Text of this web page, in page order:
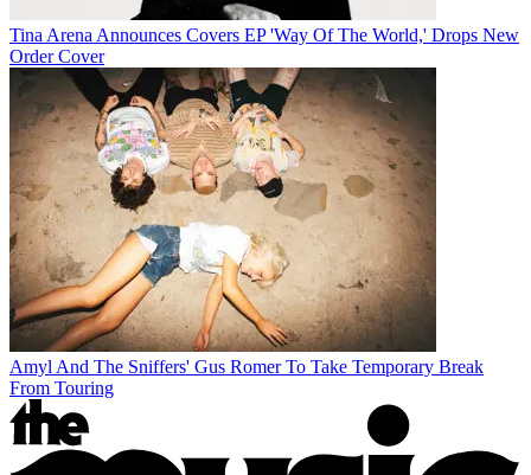
Tina Arena Announces Covers EP 'Way Of The World,' Drops New
Order Cover
Amyl And The Sniffers' Gus Romer To Take Temporary Break
From Touring